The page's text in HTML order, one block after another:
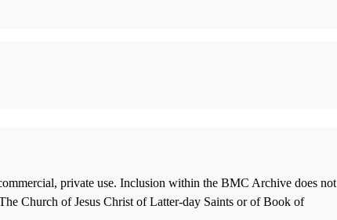
private use. Inclusion within the BMC Archive does not
Church of Jesus Christ of Latter-day Saints or of Book of